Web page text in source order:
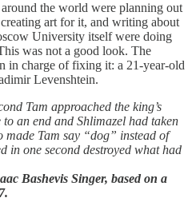
the world were planning out
art for it, and writing about
University itself were doing
was not a good look. The
in charge of fixing it: a 21-year-old
Levenshtein.
Tam approached the king’s
to an end and Shlimazel had taken
made Tam say “dog” instead of
in one second destroyed what had
Bashevis Singer, based on a